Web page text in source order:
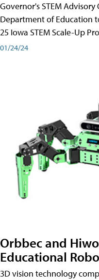
Governor's STEM
Department of Education
25 Iowa STEM Scale-Up
01/24/24
Orbbec and
Educational
3D vision technology